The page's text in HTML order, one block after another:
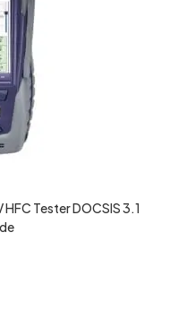
Tester DOCSIS 3.1